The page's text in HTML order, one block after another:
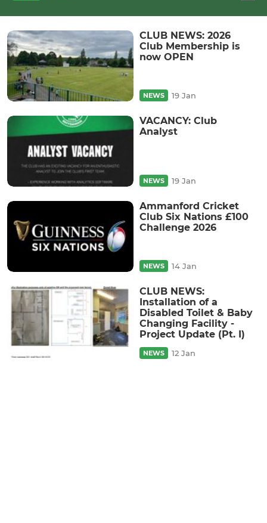
CLUB NEWS: 2026
Club Membership is
now OPEN
NEWS 19 Jan
VACANCY: Club
Analyst
NEWS 19 Jan
Ammanford Cricket
Club Six Nations £100
Challenge 2026
NEWS 14 Jan
CLUB NEWS:
Installation of a
Disabled Toilet & Baby
Changing Facility -
Project Update (Pt. I)
NEWS 12 Jan